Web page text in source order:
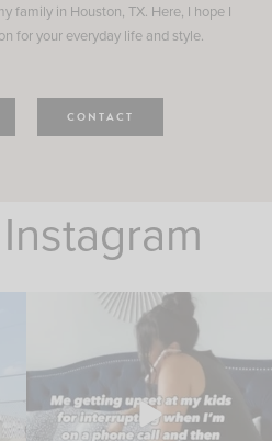
family in Houston, TX. Here, I hope I
for your everyday life and style.
CONTACT